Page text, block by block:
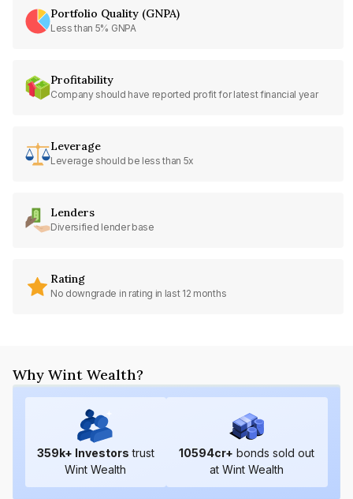
Portfolio Quality (GNPA)
Less than 5% GNPA
Profitability
Company should have reported profit for latest financial year
Leverage
Leverage should be less than 5x
Lenders
Diversified lender base
Rating
No downgrade in rating in last 12 months
Why Wint Wealth?
359k+ Investors trust
Wint Wealth
10594cr+ bonds sold out
at Wint Wealth